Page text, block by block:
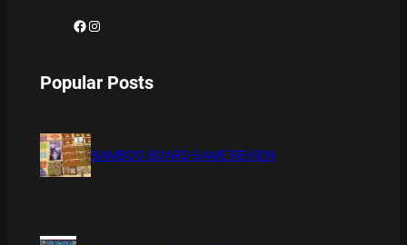
Facebook Instagram
Popular Posts
BAMBOO BOARD GAME REVIEW